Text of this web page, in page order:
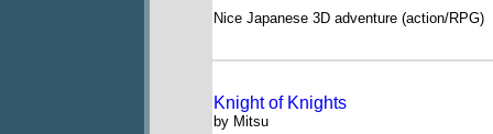
Nice Japanese 3D adventure (action/RPG)
Knight of Knights
by Mitsu